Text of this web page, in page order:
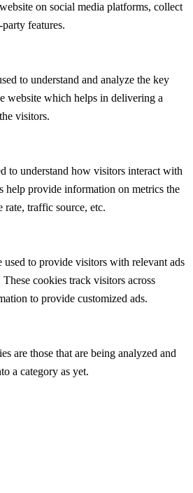
on social media platforms, collect
features.
to understand and analyze the key
website which helps in delivering a
visitors.
to understand how visitors interact with
help provide information on metrics the
traffic source, etc.
used to provide visitors with relevant ads
cookies track visitors across
to provide customized ads.
are those that are being analyzed and
a category as yet.